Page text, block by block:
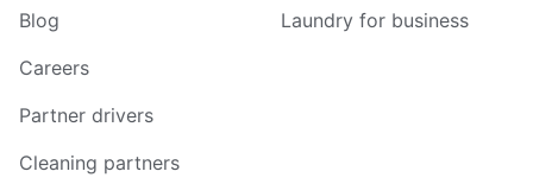
Blog
Careers
Partner drivers
Cleaning partners
Laundry for business